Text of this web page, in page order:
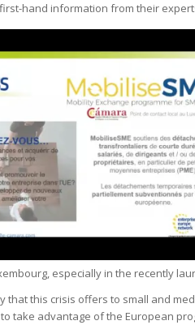
hand information from their
especially in the recently
that this crisis offers to small and
take advantage of the European